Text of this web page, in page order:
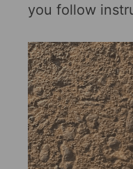
you follow